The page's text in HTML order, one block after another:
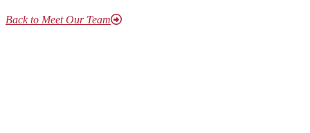
Back to Meet Our Team